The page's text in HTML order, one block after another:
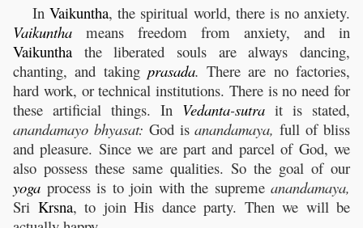
InVaikuntha, the spiritual world, there is no anxiety.
Vaikuntha means freedom from anxiety, and in
Vaikuntha the liberated souls are always dancing,
chanting, and taking prasada. There are no factories,
hard work, or technical institutions. There is no need for
these artificial things. In Vedanta-sutra it is stated,
anandamayo bhyasat: God isanandamaya, full of bliss
and pleasure. Since we are part and parcel of God, we
also possess these same qualities. So the goal of our
yoga process is to join with the supreme anandamaya,
Sri Krsna, to join His dance party. Then we will be